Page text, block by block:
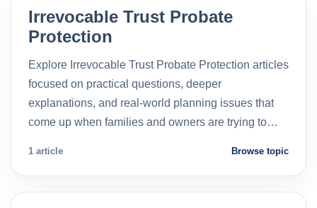
Irrevocable Trust Probate
Protection
Explore Irrevocable Trust Probate Protection articles
focused on practical questions, deeper
explanations, and real-world planning issues that
come up when families and owners are trying to…
1 article Browse topic